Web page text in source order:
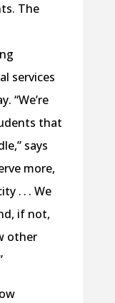
The
services
“We’re
that
says
more,
. . . We
if not,
other